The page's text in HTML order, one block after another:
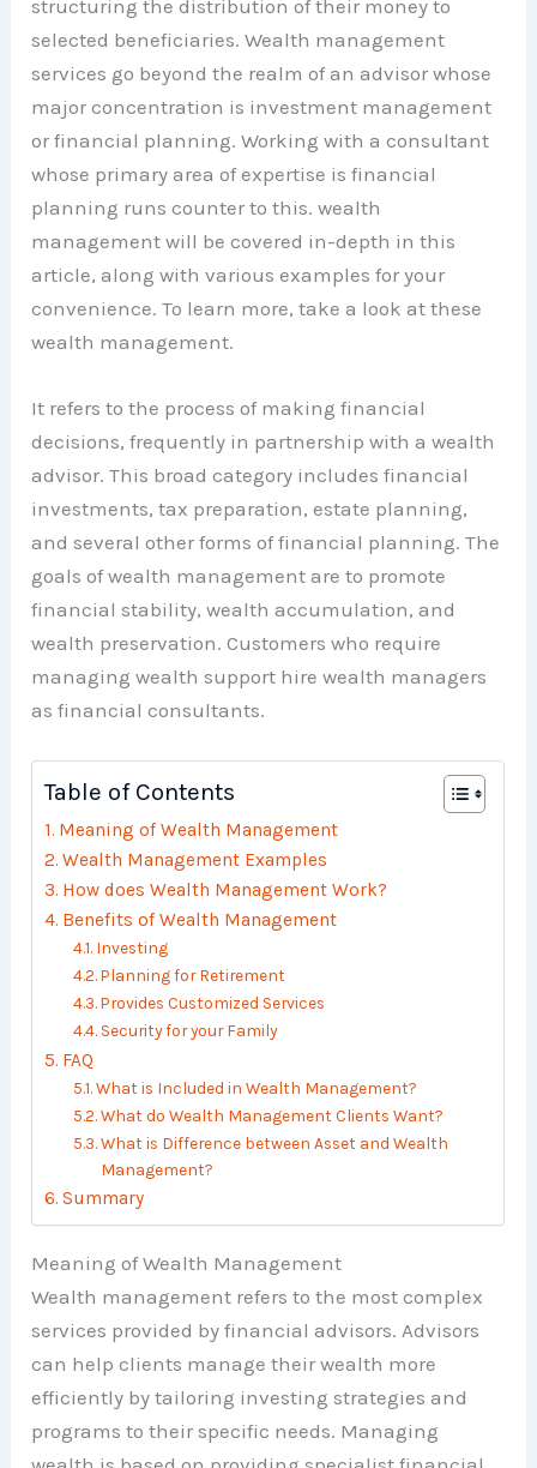
structuring the distribution of their money to
selected beneficiaries. Wealth management
services go beyond the realm of an advisor whose
major concentration is investment management
or financial planning. Working with a consultant
whose primary area of expertise is financial
planning runs counter to this. wealth
management will be covered in-depth in this
article, along with various examples for your
convenience. To learn more, take a look at these
wealth management.
It refers to the process of making financial
decisions, frequently in partnership with a wealth
advisor. This broad category includes financial
investments, tax preparation, estate planning,
and several other forms of financial planning. The
goals of wealth management are to promote
financial stability, wealth accumulation, and
wealth preservation. Customers who require
managing wealth support hire wealth managers
as financial consultants.
Table of Contents
Meaning of Wealth Management
Wealth Management Examples
How does Wealth Management Work?
Benefits of Wealth Management
Investing
Planning for Retirement
Provides Customized Services
Security for your Family
FAQ
What is Included in Wealth Management?
What do Wealth Management Clients Want?
What is Difference between Asset and Wealth
Management?
Summary
Meaning of Wealth Management
Wealth management refers to the most complex
services provided by financial advisors. Advisors
can help clients manage their wealth more
efficiently by tailoring investing strategies and
programs to their specific needs. Managing